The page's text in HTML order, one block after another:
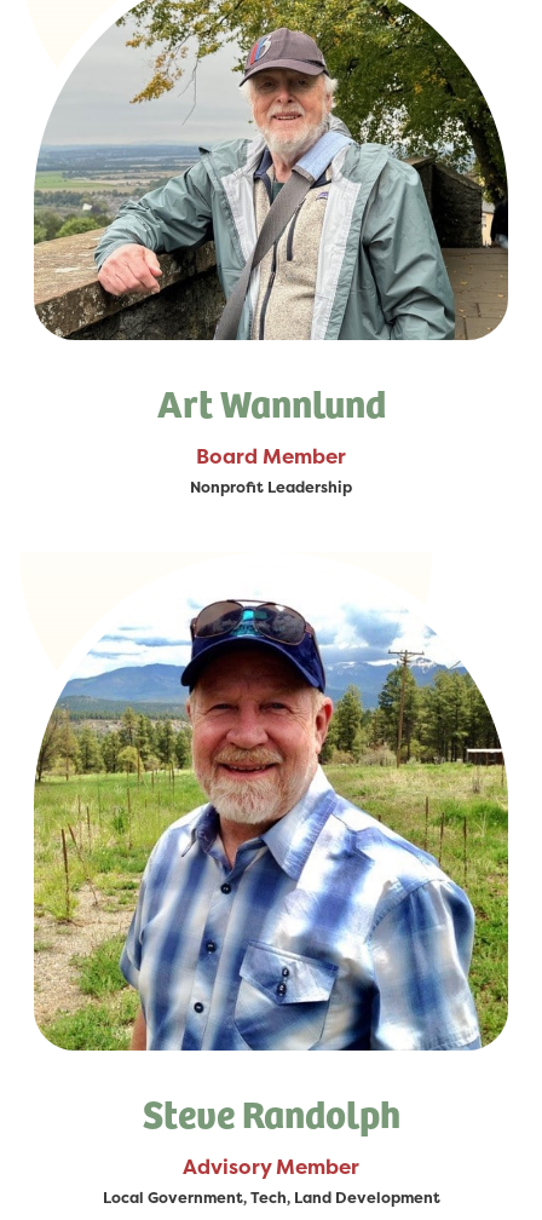
Art Wannlund
Board Member
Nonprofit Leadership
Steve Randolph
Advisory Member
Local Government, Tech, Land Development